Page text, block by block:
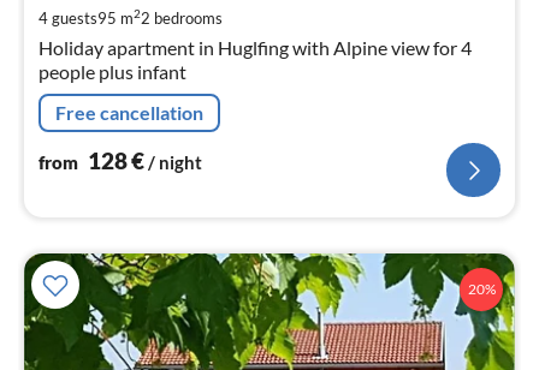
4 guests95 m22 bedrooms
Holiday apartment in Huglfing with Alpine view for 4
people plus infant
Free cancellation
from 128€/ night
20%